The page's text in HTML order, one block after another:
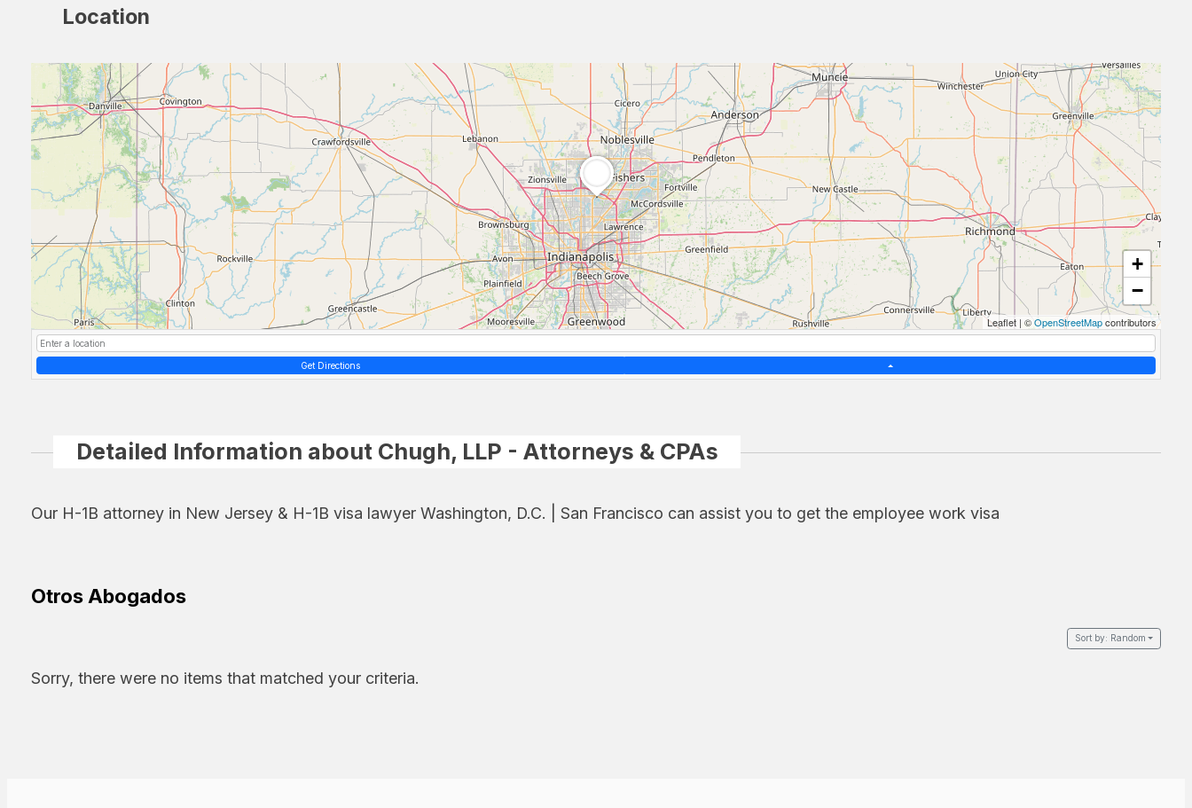
Location
+
−
Leaflet | ©OpenStreetMapcontributors
Get Directions
Detailed Information about Chugh, LLP - Attorneys & CPAs
Our H-1B attorney in New Jersey & H-1B visa lawyer Washington, D.C. | San Francisco can assist you to get the employee work visa
Otros Abogados
Sort by: Random
Sorry, there were no items that matched your criteria.